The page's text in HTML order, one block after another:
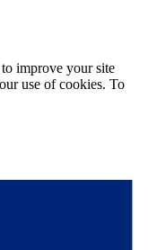
improve your site
use of cookies. To